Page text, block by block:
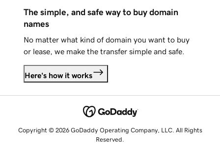
The simple, and safe way to buy domain
names
No matter what kind of domain you want to buy
or lease, we make the transfer simple and safe.
Here's how it works
Copyright © 2026 GoDaddy Operating Company, LLC. All Rights
Reserved.